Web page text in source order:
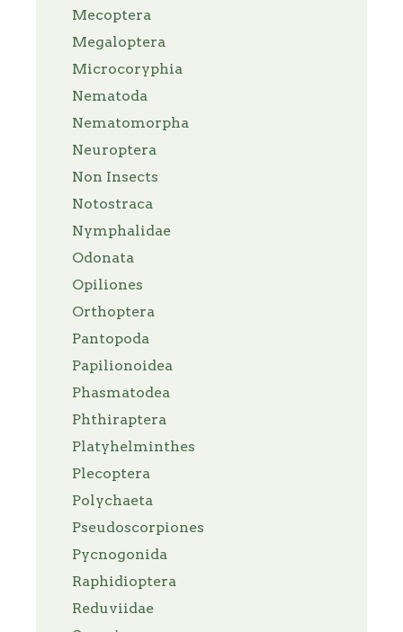
Mecoptera
Megaloptera
Microcoryphia
Nematoda
Nematomorpha
Neuroptera
Non Insects
Notostraca
Nymphalidae
Odonata
Opiliones
Orthoptera
Pantopoda
Papilionoidea
Phasmatodea
Phthiraptera
Platyhelminthes
Plecoptera
Polychaeta
Pseudoscorpiones
Pycnogonida
Raphidioptera
Reduviidae